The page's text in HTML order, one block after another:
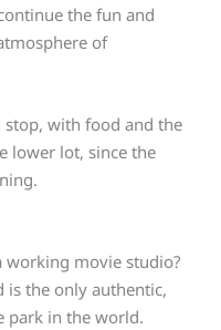
the fun and
of
stop, with food and the
lower lot, since the
working movie studio?
is the only authentic,
park in the world.